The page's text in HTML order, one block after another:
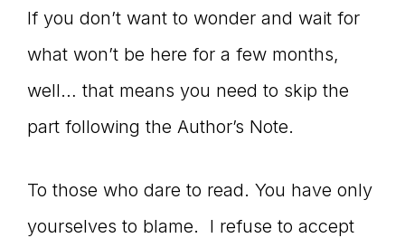
If you don’t want to wonder and wait for
what won’t be here for a few months,
well… that means you need to skip the
part following the Author’s Note.
To those who dare to read. You have only
yourselves to blame. I refuse to accept